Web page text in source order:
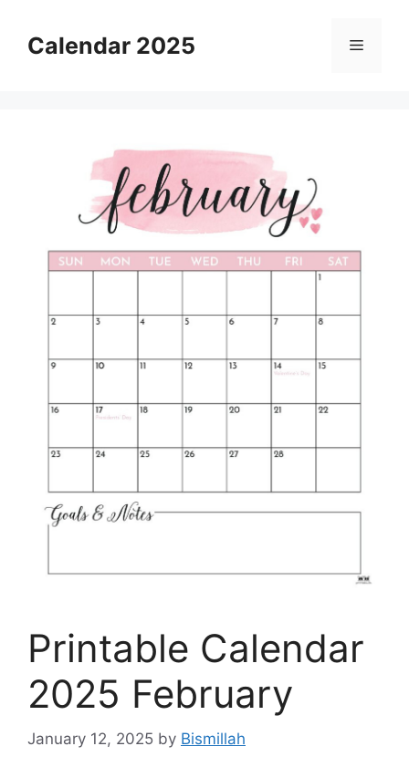
contentCalendar 2025 Menu
Printable Calendar
2025 February
January 12, 2025 by Bismillah